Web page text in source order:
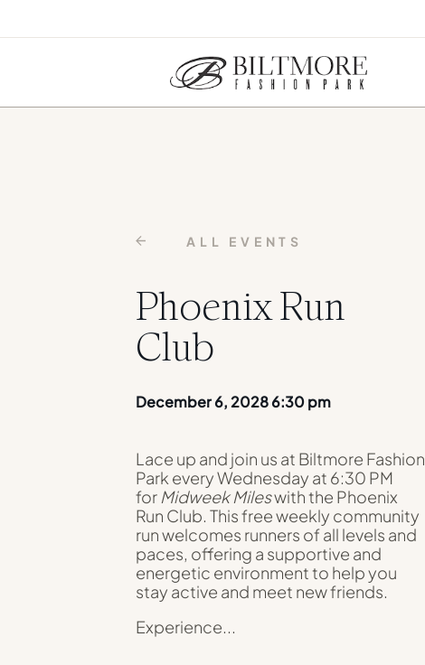
ALL EVENTS
Phoenix Run
Club
December 6, 2028 6:30 pm
Lace up and join us at Biltmore Fashion
Park every Wednesday at 6:30 PM
for Midweek Mileswith the Phoenix
Run Club. This free weekly community
run welcomes runners of all levels and
paces, offering a supportive and
energetic environment to help you
stay active and meet new friends.
Experience...